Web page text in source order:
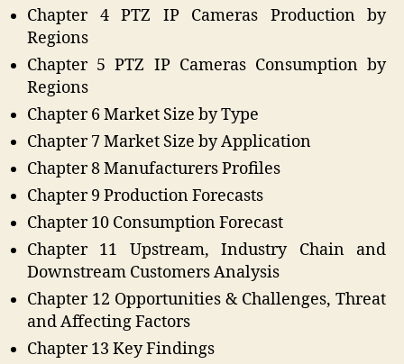
Chapter 4 PTZ IP Cameras Production by
Regions
Chapter 5 PTZ IP Cameras Consumption by
Regions
Chapter 6 Market Size by Type
Chapter 7 Market Size by Application
Chapter 8 Manufacturers Profiles
Chapter 9 Production Forecasts
Chapter 10 Consumption Forecast
Chapter 11 Upstream, Industry Chain and
Downstream Customers Analysis
Chapter 12 Opportunities & Challenges, Threat
and Affecting Factors
Chapter 13 Key Findings